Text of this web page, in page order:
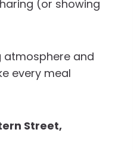
(or showing
atmosphere and
every meal
Street,